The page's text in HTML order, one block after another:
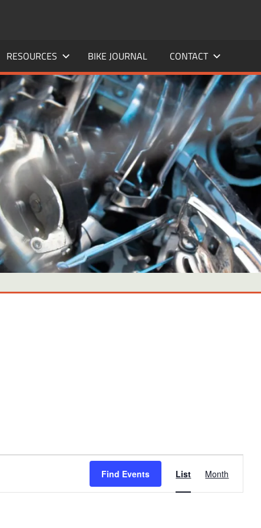
RESOURCES BIKE JOURNAL CONTACT
Find Events
Views
List Month